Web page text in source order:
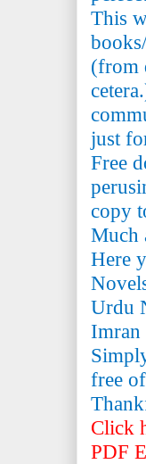
This
(from
just
Free
copy
Much
Here
Urdu
Imran
free
Click
PDF